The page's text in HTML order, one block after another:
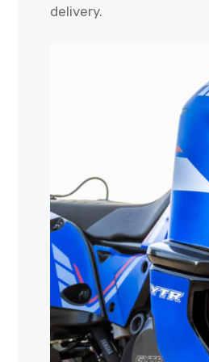
delivery.